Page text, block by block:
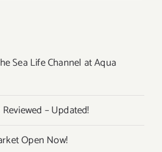
Sea Life Channel at Aqua
– Updated!
Open Now!